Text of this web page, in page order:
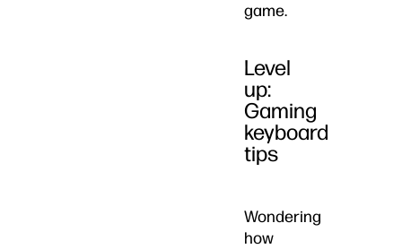
game.
Level
up:
Gaming
keyboard
tips
Wondering
how